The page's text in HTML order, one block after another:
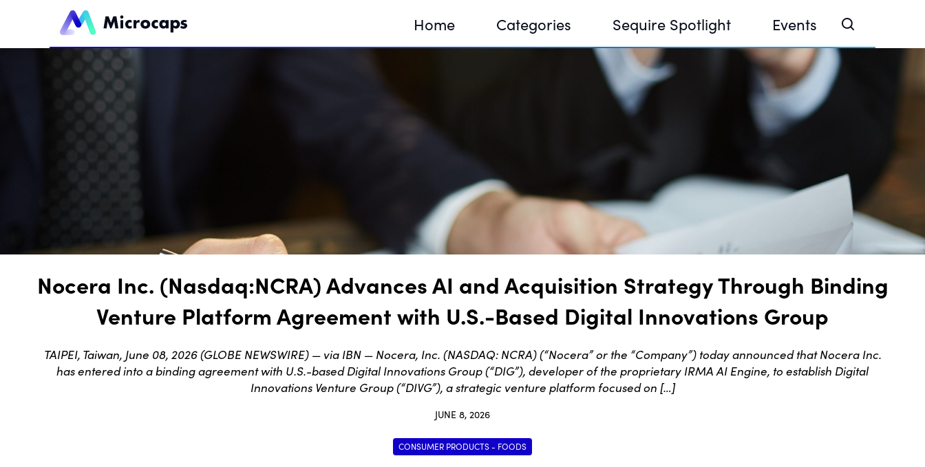
Home Categories Sequire Spotlight Events
DNA House @ Devconnect, Buenos Aires
Nocera Inc. (Nasdaq:NCRA) Advances AI and Acquisition Strategy Through Binding
Venture Platform Agreement with U.S.-Based Digital Innovations Group
TAIPEI, Taiwan, June 08, 2026 (GLOBE NEWSWIRE) — via IBN — Nocera, Inc. (NASDAQ: NCRA) (“Nocera” or the “Company”) today announced that Nocera Inc.
has entered into a binding agreement with U.S.-based Digital Innovations Group (“DIG”), developer of the proprietary IRMA AI Engine, to establish Digital
Innovations Venture Group (“DIVG”), a strategic venture platform focused on […]
JUNE 8, 2026
CONSUMER PRODUCTS - FOODS